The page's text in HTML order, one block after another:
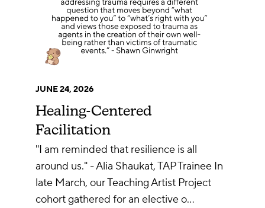
JUNE 24, 2026
Healing-Centered
Facilitation
"I am reminded that resilience is all
around us." - Alia Shaukat, TAP Trainee In
late March, our Teaching Artist Project
cohort gathered for an elective o…